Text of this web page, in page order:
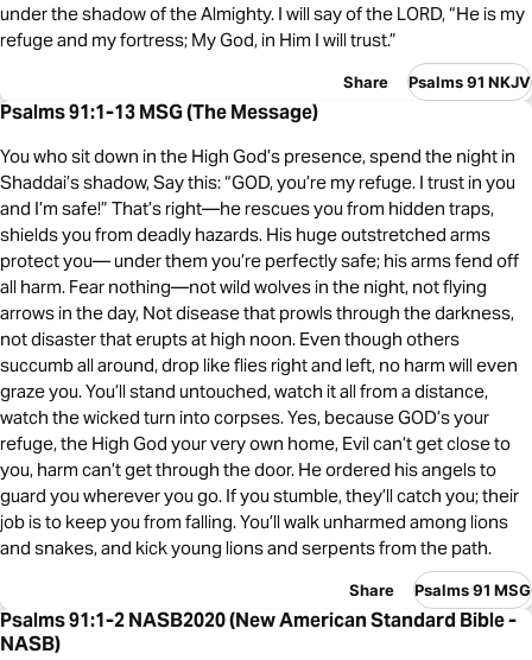
under the shadow of the Almighty. I will say of the LORD, “He is my
refuge and my fortress; My God, in Him I will trust.”
Share Psalms 91 NKJV
Psalms 91:1-13 MSG (The Message)
You who sit down in the High God’s presence, spend the night in
Shaddai’s shadow, Say this: “GOD, you’re my refuge. I trust in you
and I’m safe!” That’s right—he rescues you from hidden traps,
shields you from deadly hazards. His huge outstretched arms
protect you— under them you’re perfectly safe; his arms fend off
all harm. Fear nothing—not wild wolves in the night, not flying
arrows in the day, Not disease that prowls through the darkness,
not disaster that erupts at high noon. Even though others
succumb all around, drop like flies right and left, no harm will even
graze you. You’ll stand untouched, watch it all from a distance,
watch the wicked turn into corpses. Yes, because GOD’s your
refuge, the High God your very own home, Evil can’t get close to
you, harm can’t get through the door. He ordered his angels to
guard you wherever you go. If you stumble, they’ll catch you; their
job is to keep you from falling. You’ll walk unharmed among lions
and snakes, and kick young lions and serpents from the path.
Share Psalms 91 MSG
Psalms 91:1-2 NASB2020 (New American Standard Bible -
NASB)